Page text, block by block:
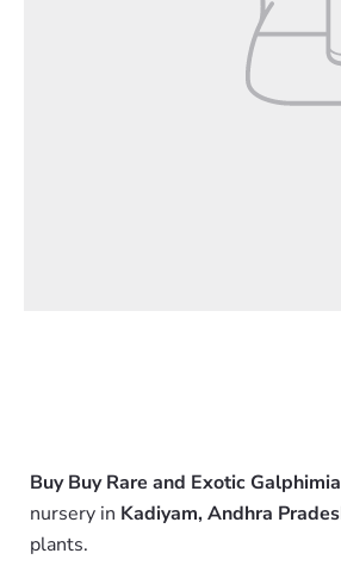
Buy Buy Rare and Exotic
nursery in Kadiyam, Andhra
plants.